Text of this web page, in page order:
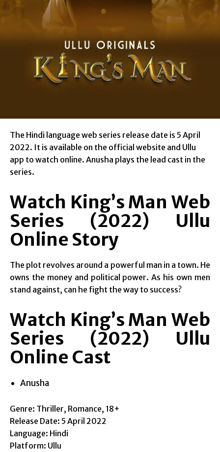
The Hindi language web series release date is 5 April
2022. It is available on the official website and Ullu
app to watch online. Anusha plays the lead cast in the
series.
Watch King’s Man Web
Series (2022) Ullu
Online Story
The plot revolves around a powerful man in a town. He
owns the money and political power. As his own men
stand against, can he fight the way to success?
Watch King’s Man Web
Series (2022) Ullu
Online Cast
Anusha
Genre: Thriller, Romance, 18+
Release Date: 5 April 2022
Language: Hindi
Platform: Ullu